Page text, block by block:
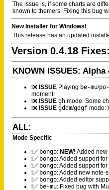
The issue is, if some charts are
known to themers. Fixing this bug
New Installer for Windows!
This release has an updated
Version 0.4.18 Fixes:
KNOWN ISSUES: Alpha
❕❌ ISSUE Playing be-mu/
moment!
❕❌ ISSUE gh mode: Some
❕❌ ISSUE gddm/gdgf mode:
ALL:
Mode Specific
❕✅ bongo: NEW! Added new
❕✅ bongo: Added support
❕✅ bongo: Added support
❕✅ bongo: Added new note-
❕✅ bongo: Added editor
❕✅ be-mu: Fixed bug with